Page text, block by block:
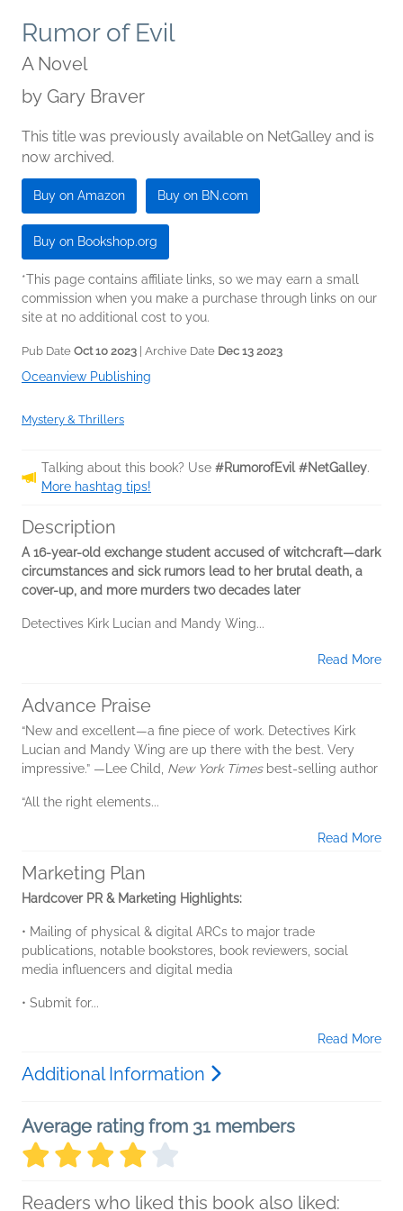
Rumor of Evil
A Novel
by Gary Braver
This title was previously available on NetGalley and is
now archived.
Buy on Amazon Buy on BN.com
Buy on Bookshop.org
*This page contains affiliate links, so we may earn a small
commission when you make a purchase through links on our
site at no additional cost to you.
Pub Date Oct 10 2023 | Archive Date Dec 13 2023
Oceanview Publishing
Mystery & Thrillers
Talking about this book? Use #RumorofEvil #NetGalley.
More hashtag tips!
Description
A 16-year-old exchange student accused of witchcraft—dark
circumstances and sick rumors lead to her brutal death, a
cover-up, and more murders two decades later
Detectives Kirk Lucian and Mandy Wing...
Read More
Advance Praise
“New and excellent—a fine piece of work. Detectives Kirk
Lucian and Mandy Wing are up there with the best. Very
impressive.” —Lee Child, New York Timesbest-selling author
“All the right elements...
Read More
Marketing Plan
Hardcover PR & Marketing Highlights:
• Mailing of physical & digital ARCs to major trade
publications, notable bookstores, book reviewers, social
media influencers and digital media
• Submit for...
Read More
Additional Information
Average rating from 31 members
Readers who liked this book also liked: